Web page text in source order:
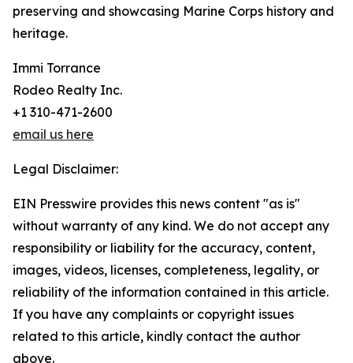
preserving and showcasing Marine Corps history and
heritage.
Immi Torrance
Rodeo Realty Inc.
+1 310-471-2600
email us here
Legal Disclaimer:
EIN Presswire provides this news content "as is"
without warranty of any kind. We do not accept any
responsibility or liability for the accuracy, content,
images, videos, licenses, completeness, legality, or
reliability of the information contained in this article.
If you have any complaints or copyright issues
related to this article, kindly contact the author
above.